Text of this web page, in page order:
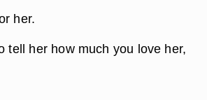
her.
tell her how much you love her,